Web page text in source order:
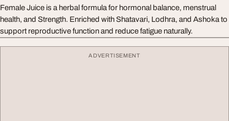
Female Juice is a herbal formula for hormonal balance, menstrual
health, and Strength. Enriched with Shatavari, Lodhra, and Ashoka to
support reproductive function and reduce fatigue naturally.
ADVERTISEMENT